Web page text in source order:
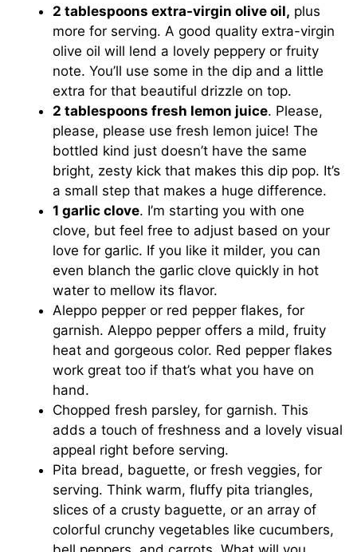
2 tablespoons extra-virgin olive oil, plus
more for serving. A good quality extra-virgin
olive oil will lend a lovely peppery or fruity
note. You’ll use some in the dip and a little
extra for that beautiful drizzle on top.
2 tablespoons fresh lemon juice. Please,
please, please use fresh lemon juice! The
bottled kind just doesn’t have the same
bright, zesty kick that makes this dip pop. It’s
a small step that makes a huge difference.
1 garlic clove. I’m starting you with one
clove, but feel free to adjust based on your
love for garlic. If you like it milder, you can
even blanch the garlic clove quickly in hot
water to mellow its flavor.
Aleppo pepper or red pepper flakes, for
garnish. Aleppo pepper offers a mild, fruity
heat and gorgeous color. Red pepper flakes
work great too if that’s what you have on
hand.
Chopped fresh parsley, for garnish. This
adds a touch of freshness and a lovely visual
appeal right before serving.
Pita bread, baguette, or fresh veggies, for
serving. Think warm, fluffy pita triangles,
slices of a crusty baguette, or an array of
colorful crunchy vegetables like cucumbers,